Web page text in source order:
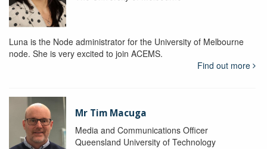
Luna is the Node administrator for the University of Melbourne
node. She is very excited to join ACEMS.
Find out more
Mr Tim Macuga
Media and Communications Officer
Queensland University of Technology